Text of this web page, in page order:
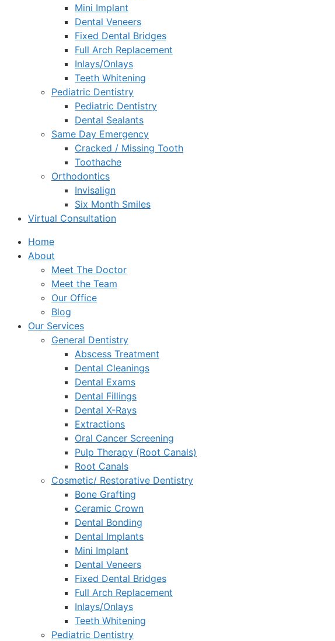
Mini Implant
Dental Veneers
Fixed Dental Bridges
Full Arch Replacement
Inlays/Onlays
Teeth Whitening
Pediatric Dentistry
Pediatric Dentistry
Dental Sealants
Same Day Emergency
Cracked / Missing Tooth
Toothache
Orthodontics
Invisalign
Six Month Smiles
Virtual Consultation
Home
About
Meet The Doctor
Meet the Team
Our Office
Blog
Our Services
General Dentistry
Abscess Treatment
Dental Cleanings
Dental Exams
Dental Fillings
Dental X-Rays
Extractions
Oral Cancer Screening
Pulp Therapy (Root Canals)
Root Canals
Cosmetic/ Restorative Dentistry
Bone Grafting
Ceramic Crown
Dental Bonding
Dental Implants
Mini Implant
Dental Veneers
Fixed Dental Bridges
Full Arch Replacement
Inlays/Onlays
Teeth Whitening
Pediatric Dentistry